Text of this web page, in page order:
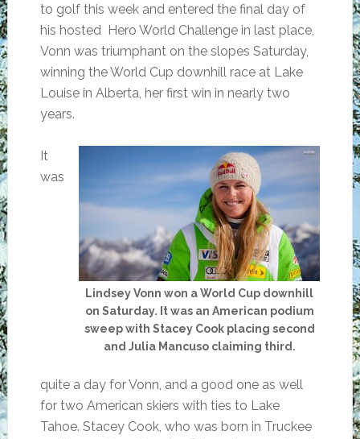
to golf this week and entered the final day of
his hosted Hero World Challenge in last place,
Vonn was triumphant on the slopes Saturday,
winning the World Cup downhill race at Lake
Louise in Alberta, her first win in nearly two
years.
Lindsey Vonn won a World Cup downhill
on Saturday. It was an American podium
sweep with Stacey Cook placing second
and Julia Mancuso claiming third.
It
was
quite a day for Vonn, and a good one as well
for two American skiers with ties to Lake
Tahoe. Stacey Cook, who was born in Truckee